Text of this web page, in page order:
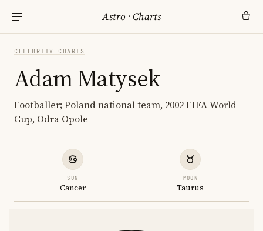
Astro ·Charts
CELEBRITY CHARTS
Adam Matysek
Footballer; Poland national team, 2002 FIFA World
Cup, Odra Opole
SUN
Cancer
MOON
Taurus